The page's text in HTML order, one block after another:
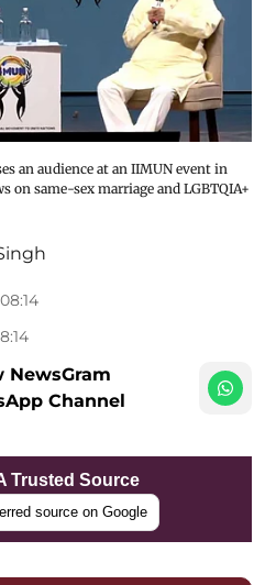
an audience at an IIMUN event in
on same-sex marriage and LGBTQIA+
NewsGram
Channel
Trusted Source
source on Google